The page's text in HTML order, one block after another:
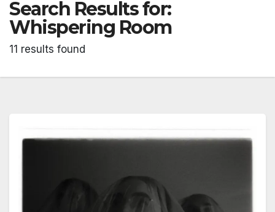
Search Results for:
Whispering Room
11 results found